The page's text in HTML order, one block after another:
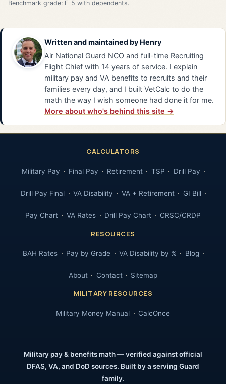
Benchmark grade: E-5 with dependents.
Written and maintained by Henry
Air National Guard NCO and full-time Recruiting
Flight Chief with 14 years of service. I explain
military pay and VA benefits to recruits and their
families every day, and I built VetCalc to do the
math the way I wish someone had done it for me.
More about who's behind this site →
CALCULATORS
Military Pay Final Pay Retirement TSP Drill Pay
Drill Pay Final VA Disability VA + Retirement GI Bill
Pay Chart VA Rates Drill Pay Chart CRSC/CRDP
RESOURCES
BAH Rates Pay by Grade VA Disability by % Blog
About Contact Sitemap
MILITARY RESOURCES
Military Money Manual CalcOnce
Military pay & benefits math — verified against official
DFAS, VA, and DoD sources. Built by a serving Guard
family.